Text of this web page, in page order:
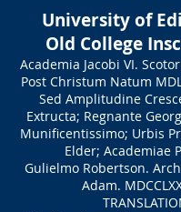
University of
Old College
Academia Jacobi VI.
Post Christum Natum
Sed Amplitudine
Extructa; Regnante
Munificentissimo; Urbis
Elder; Academiae
Gulielmo Robertson.
Adam.